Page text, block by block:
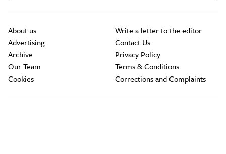
About us
Advertising
Archive
Our Team
Cookies
Write a letter to the editor
Contact Us
Privacy Policy
Terms & Conditions
Corrections and Complaints